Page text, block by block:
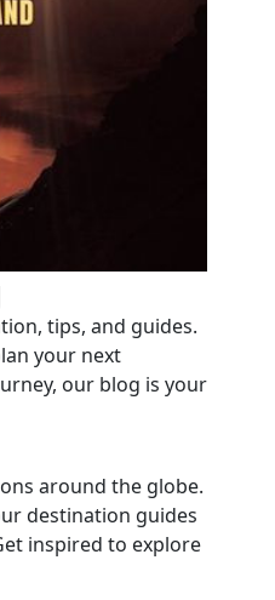
tips, and guides.
your next
our blog is your
around the globe.
destination guides
inspired to explore